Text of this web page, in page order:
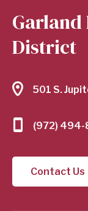
Garland
District
501 S.
(972) 494-
Contact Us